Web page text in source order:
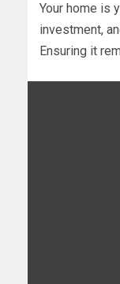
Your home is
investment,
Ensuring it